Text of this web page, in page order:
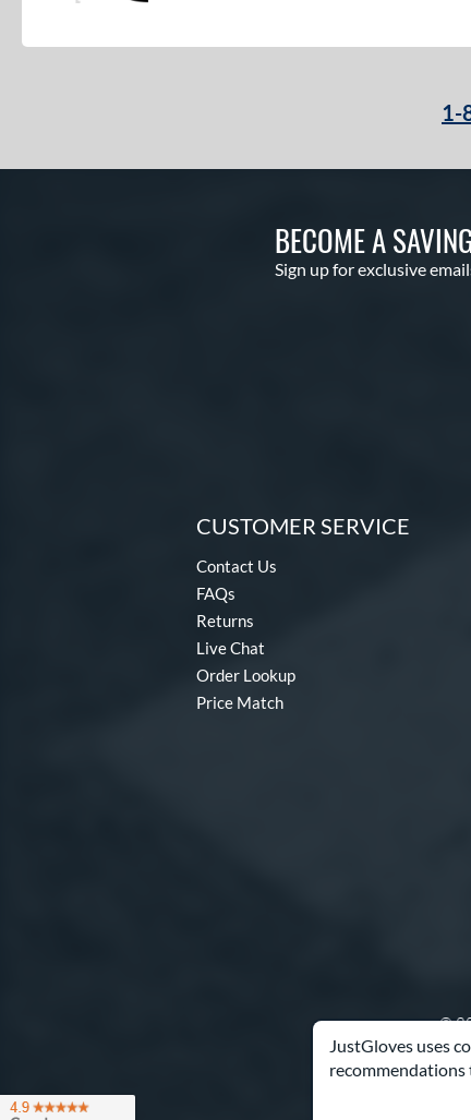
JustGloves uses
recommendations
1-
BECOME A
Sign up for exclusive
CUSTOMER SERVICE
Contact Us
FAQs
Returns
Live Chat
Order Lookup
Price Match
©